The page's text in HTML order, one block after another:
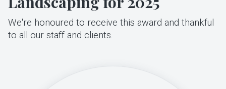
We're honoured to receive this award and thankful
to all our staff and clients.